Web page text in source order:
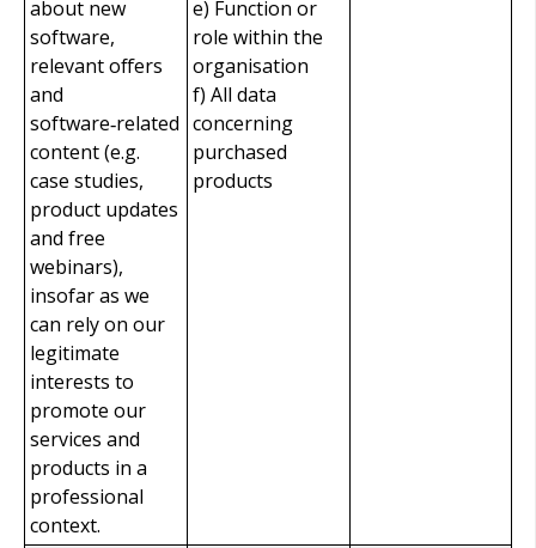
about new
software,
relevant offers
and
software‑related
content (e.g.
case studies,
product updates
and free
webinars),
insofar as we
can rely on our
legitimate
interests to
promote our
services and
products in a
professional
context.
e) Function or
role within the
organisation
f) All data
concerning
purchased
products